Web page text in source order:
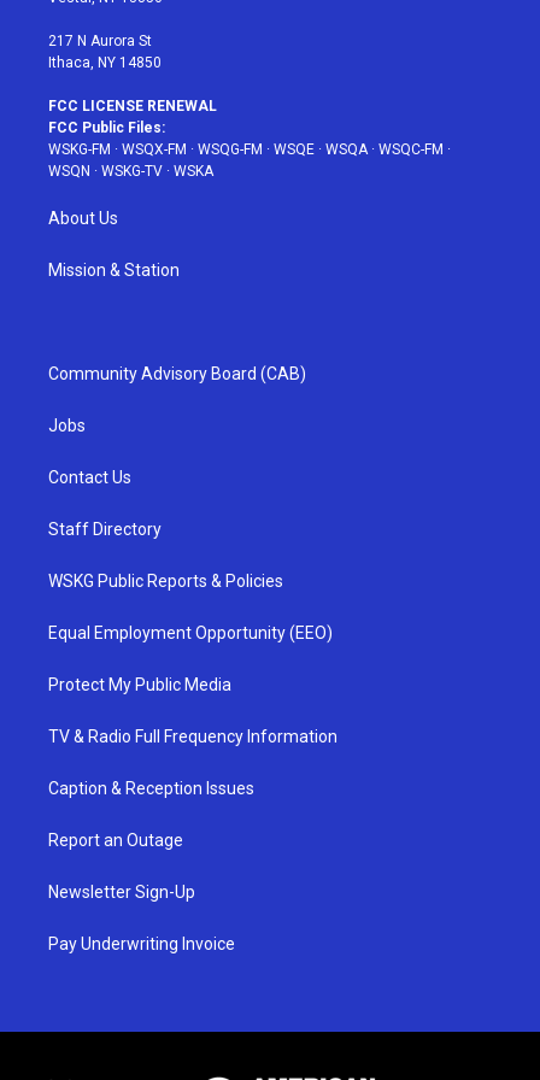
217 N Aurora St
Ithaca, NY 14850
FCC LICENSE RENEWAL
FCC Public Files:
WSKG-FM · WSQX-FM · WSQG-FM · WSQE · WSQA· WSQC-FM ·
WSQN · WSKG-TV · WSKA
About Us
Mission & Station
Community Advisory Board (CAB)
Jobs
Contact Us
Staff Directory
WSKG Public Reports & Policies
Equal Employment Opportunity (EEO)
Protect My Public Media
TV & Radio Full Frequency Information
Caption & Reception Issues
Report an Outage
Newsletter Sign-Up
Pay Underwriting Invoice